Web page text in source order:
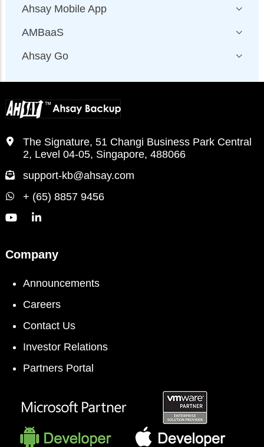
Ahsay Mobile App
AMBaaS
Ahsay Go
The Signature, 51 Changi Business Park Central
2, Level 04-05, Singapore, 488066
support-kb@ahsay.com
+ (65) 8857 9456
Company
Announcements
Careers
Contact Us
Investor Relations
Partners Portal